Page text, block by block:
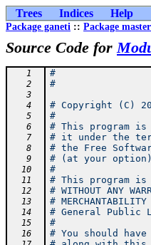
Trees Indices Help
Package ganeti :: Package
Source Code for
   1
#
   2
#
   3
   4
# Copyright (C)
   5
#
   6
# This program
   7
# it under the
   8
# the Free
   9
# (at your
  10
#
  11
# This program
  12
# WITHOUT ANY
  13
#
  14
# General Public
  15
#
  16
# You should